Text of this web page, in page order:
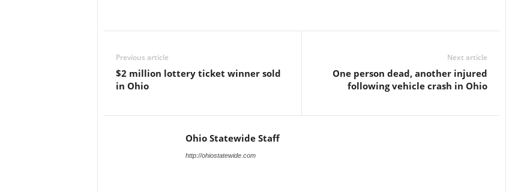
Previous article
$2 million lottery ticket winner sold
in Ohio
Next article
One person dead, another injured
following vehicle crash in Ohio
Ohio Statewide Staff
http://ohiostatewide.com